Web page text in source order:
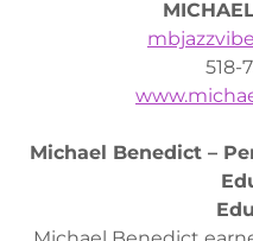
518-
Michael Benedict –